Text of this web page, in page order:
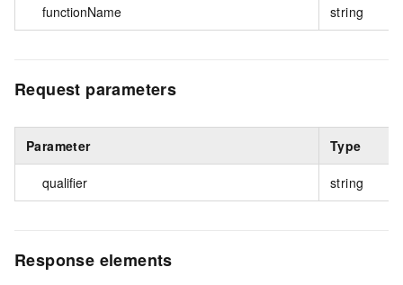
functionName string
Request parameters
Parameter Type
qualifier string
Response elements